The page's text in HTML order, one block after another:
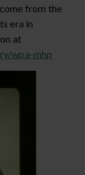
from the
era in
at
wpa-mhp